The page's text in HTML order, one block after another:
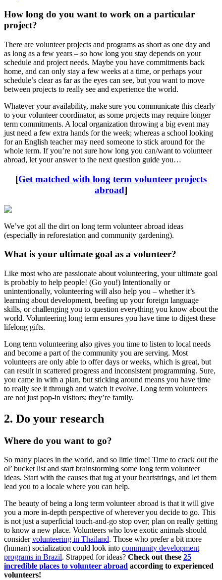
How long do you want to work on a particular
project?
There are volunteer projects and programs as short as one day and
as long as a few years – so how long you stay depends on your
schedule and project needs. Maybe you have commitments back
home, and can only stay a few weeks at a time, or perhaps your
schedule’s clear as far as the eyes can see, but you want to move
between projects to really see and experience the world.
Whatever your availability, make sure you communicate this clearly
to your volunteer coordinator, as some projects may require longer
term commitments. A local organization throwing a big event may
just need a few extra hands for the week; whereas a school looking
for an English teacher may need someone to stick around for the
whole term. If you’re not sure how long you can/want to volunteer
abroad, let your answer to the next question guide you…
[Get matched with long term volunteer projects
abroad]
We’ve got all the dirt on long term volunteer abroad ideas
(especially in reforestation and community gardening).
What is your ultimate goal as a volunteer?
Like most who are passionate about volunteering, your ultimate goal
is probably to help people! (Go you!) Intentionally or
unintentionally, volunteering will also help you – whether it’s
learning about development, beefing up your foreign language
skills, or challenging you to question everything you know about the
world. Volunteering long term ensures you have time to digest these
lifelong gifts.
Long term volunteering also gives you time to listen to local needs
and become a part of the community you are serving. Most
volunteers are only able to offer days or weeks, which is great, but
can result in scattered progress and inconsistent programming. Sure,
you came in with a plan, but sticking around means you have time
to really see it through and watch it evolve. Long term volunteers
are not just pop-in visitors; they’re family.
2. Do your research
Where do you want to go?
So many places in the world, and so little time! Time to crack out the
ol’ bucket list and start brainstorming some long term volunteer
ideas. Start with the causes that tug at your heartstrings, and let them
lead you to a locale where you can help.
The beauty of being a long term volunteer abroad is that it will give
you a more in-depth perspective of wherever you decide to go. This
is not just a superficial touch-and-go stop over; plan on really getting
to know a new place. Volunteers who love exotic animals should
considervolunteering in Thailand. Those who prefer a bit more
(human) socialization could look into community development
programs in Brazil. Strapped for ideas? Check out these 25
incredible places to volunteer abroad according to experienced
volunteers!